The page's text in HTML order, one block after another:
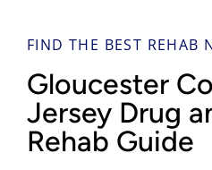
FIND THE BEST REHAB
Gloucester
Jersey Drug
Rehab Guide